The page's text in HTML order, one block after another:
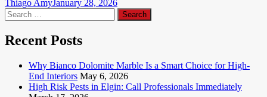
Thiago AmyJanuary 28, 2026
Search
for:
Recent Posts
Why Bianco Dolomite Marble Is a Smart Choice for High-
End Interiors May 6, 2026
High Risk Pests in Elgin: Call Professionals Immediately